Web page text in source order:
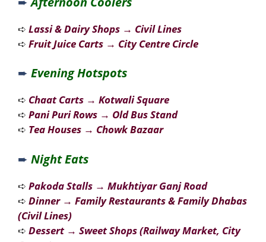
➪ Lassi & Dairy Shops → Civil Lines
➪ Fruit Juice Carts → City Centre Circle
➨ Evening Hotspots
➪ Chaat Carts → Kotwali Square
➪ Pani Puri Rows → Old Bus Stand
➪ Tea Houses → Chowk Bazaar
➨ Night Eats
➪ Pakoda Stalls → Mukhtiyar Ganj Road
➪ Dinner → Family Restaurants & Family Dhabas
(Civil Lines)
➪ Dessert → Sweet Shops (Railway Market, City